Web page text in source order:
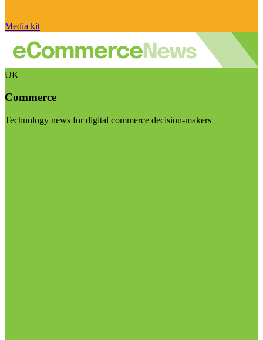
Media kit
UK
Commerce
Technology news for digital commerce decision-makers